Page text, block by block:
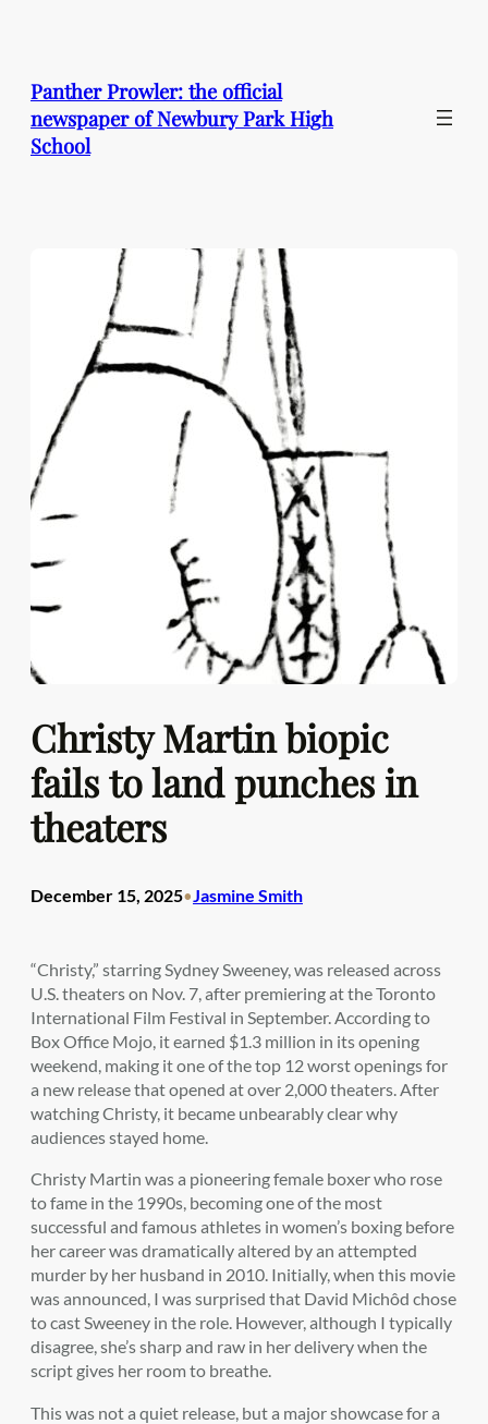
Panther Prowler: the official
newspaper of Newbury Park High
School
Christy Martin biopic
fails to land punches in
theaters
December 15, 2025•Jasmine Smith
“Christy,” starring Sydney Sweeney, was released across
U.S. theaters on Nov. 7, after premiering at the Toronto
International Film Festival in September. According to
Box Office Mojo, it earned $1.3 million in its opening
weekend, making it one of the top 12 worst openings for
a new release that opened at over 2,000 theaters. After
watching Christy, it became unbearably clear why
audiences stayed home.
Christy Martin was a pioneering female boxer who rose
to fame in the 1990s, becoming one of the most
successful and famous athletes in women’s boxing before
her career was dramatically altered by an attempted
murder by her husband in 2010. Initially, when this movie
was announced, I was surprised that David Michôd chose
to cast Sweeney in the role. However, although I typically
disagree, she’s sharp and raw in her delivery when the
script gives her room to breathe.
This was not a quiet release, but a major showcase for a